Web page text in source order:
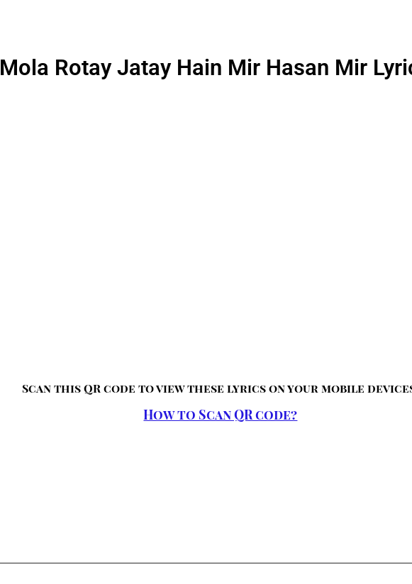
Mola Rotay Jatay Hain Mir Hasan Mir
Scan this QR code to view these lyrics on your mobile
How to Scan QR code?